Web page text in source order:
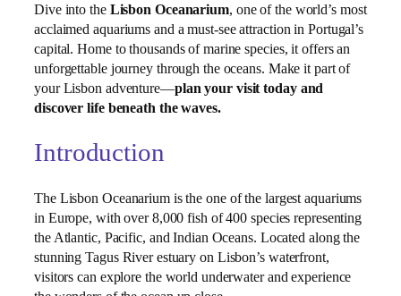
Dive into the Lisbon Oceanarium, one of the world’s most
acclaimed aquariums and a must‑see attraction in Portugal’s
capital. Home to thousands of marine species, it offers an
unforgettable journey through the oceans. Make it part of
your Lisbon adventure—plan your visit today and
discover life beneath the waves.
Introduction
The Lisbon Oceanarium is the one of the largest aquariums
in Europe, with over 8,000 fish of 400 species representing
the Atlantic, Pacific, and Indian Oceans. Located along the
stunning Tagus River estuary on Lisbon’s waterfront,
visitors can explore the world underwater and experience